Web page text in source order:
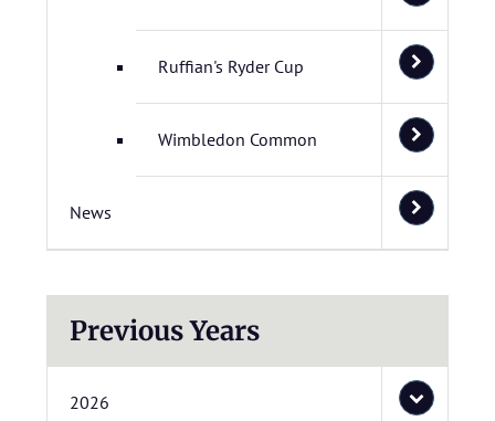
Ruffian's Ryder Cup
Wimbledon Common
News
Previous Years
2026